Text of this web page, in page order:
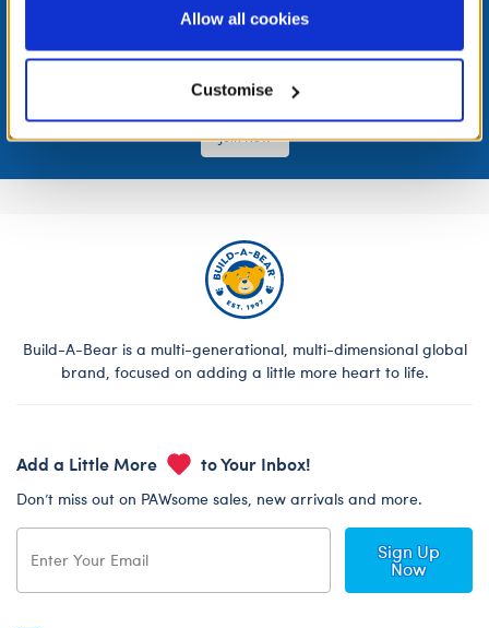
purposes; and (ii) agree to the terms of the Privacy
Allow all cookies
Customise
LOG IN NOW TO GET THE INSIDE STUFF!
Join the Bonus Club or log in now to earn points, redeem
rewards, and get exclusive access.
Join Now
Build-A-Bear is a multi-generational, multi-dimensional global
brand, focused on adding a little more heart to life.
Add a Little More to Your Inbox!
Don’t miss out on PAWsome sales, new arrivals and more.
Sign Up
Now